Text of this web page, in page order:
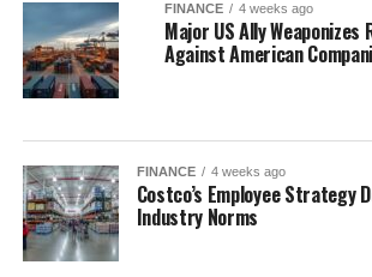
FINANCE 4 weeks ago
Major US Ally Weaponizes
Against American
FINANCE 4 weeks ago
Costco’s Employee Strategy
Industry Norms